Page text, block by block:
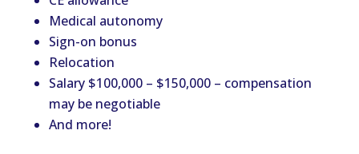
Medical autonomy
Sign-on bonus
Relocation
Salary $100,000 – $150,000 – compensation
may be negotiable
And more!